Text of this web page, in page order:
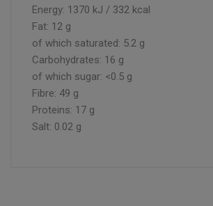
Energy: 1370 kJ / 332 kcal
Fat: 12 g
of which saturated: 5.2 g
Carbohydrates: 16 g
of which sugar: <0.5 g
Fibre: 49 g
Proteins: 17 g
Salt: 0.02 g